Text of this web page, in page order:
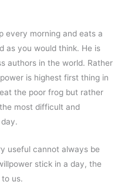
every morning and eats a
as you would think. He is
authors in the world. Rather
is highest first thing in
the poor frog but rather
most difficult and
useful cannot always be
stick in a day, the
us.